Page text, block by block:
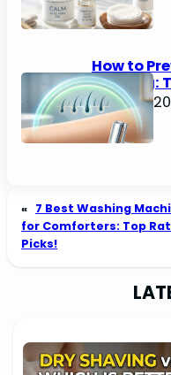
How to
Shaving:
June 22,
« 7 Best Washing
for Comforters: Top
Picks!